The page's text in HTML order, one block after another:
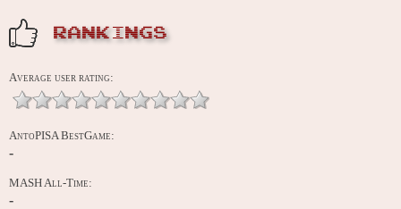
RANKINGS
Average user rating:
AntoPISA BestGame:
-
MASH All-Time:
-